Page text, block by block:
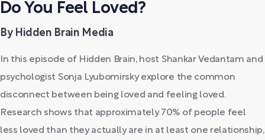
Do You Feel Loved?
By Hidden Brain Media
In this episode of Hidden Brain, host Shankar Vedantam and
psychologist Sonja Lyubomirsky explore the common
disconnect between being loved and feeling loved.
Research shows that approximately 70% of people feel
less loved than they actually are in at least one relationship,